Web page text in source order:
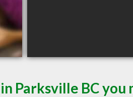
Parksville BC